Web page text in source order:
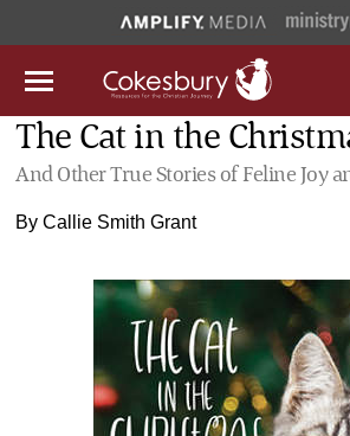
The Cat in the
And Other True Stories of Feline Joy
ByCallie Smith Grant